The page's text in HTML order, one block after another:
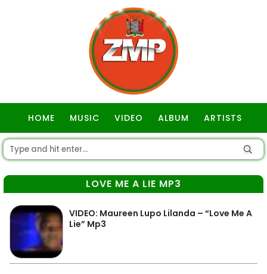
HOME MUSIC VIDEO ALBUM ARTISTS
LOVE ME A LIE MP3
VIDEO: Maureen Lupo Lilanda – “Love Me A
Lie” Mp3